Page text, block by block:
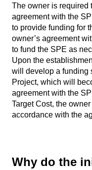
The owner is required
agreement with the
to provide funding for
owner’s agreement
to fund the SPE as
Upon the
will develop a funding
Project, which will
agreement with the
Target Cost, the
accordance with the
Why do the